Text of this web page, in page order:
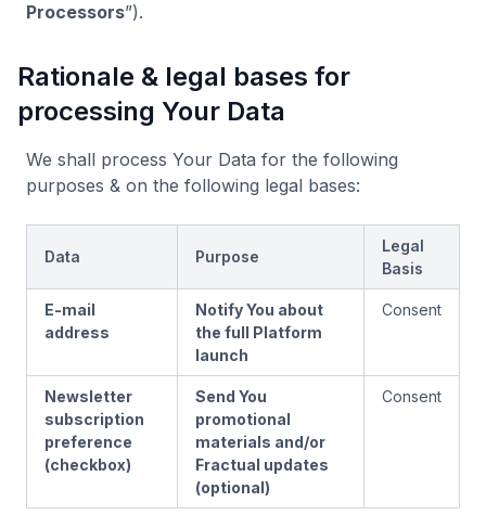
Processors”).
Rationale & legal bases for
processing Your Data
We shall process Your Data for the following
purposes & on the following legal bases:
Data Purpose
Legal
Basis
E-mail
address
Notify You about
the full Platform
launch
Consent
Newsletter
subscription
preference
(checkbox)
Send You
promotional
materials and/or
Fractual updates
(optional)
Consent